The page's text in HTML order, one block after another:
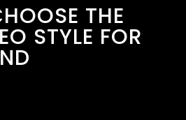
THE
STYLE FOR